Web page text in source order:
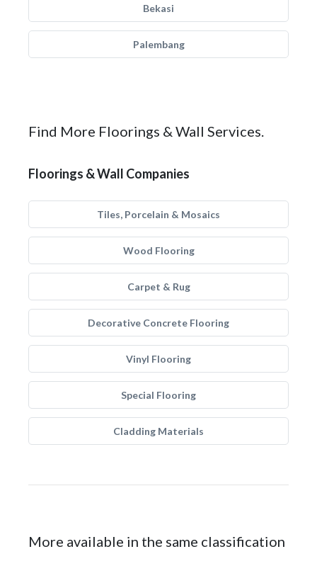
Bekasi
Palembang
Find More Floorings & Wall Services.
Floorings & Wall Companies
Tiles, Porcelain & Mosaics
Wood Flooring
Carpet & Rug
Decorative Concrete Flooring
Vinyl Flooring
Special Flooring
Cladding Materials
More available in the same classification